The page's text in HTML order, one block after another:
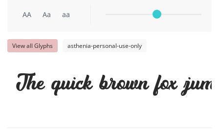
AA Aa aa
View all Glyphs asthenia-personal-use-only
The quick brown fox